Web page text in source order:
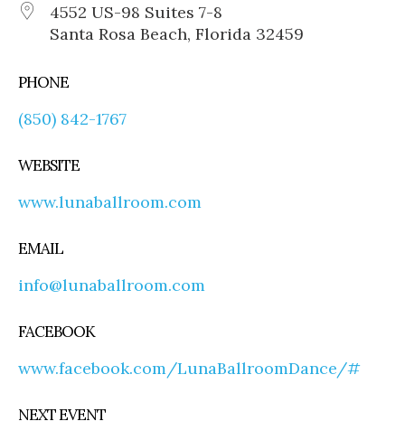
4552 US-98 Suites 7-8
Santa Rosa Beach, Florida 32459
PHONE
(850) 842-1767
WEBSITE
www.lunaballroom.com
EMAIL
info@lunaballroom.com
FACEBOOK
www.facebook.com/LunaBallroomDance/#
NEXT EVENT